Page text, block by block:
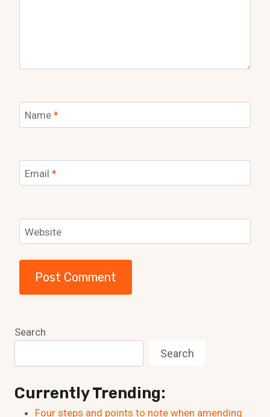
Name *
Email *
Website
Search
Search
Currently Trending:
Four steps and points to note when amending